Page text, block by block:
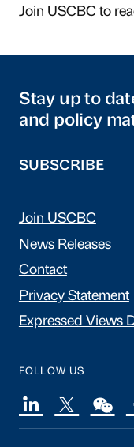
Join USCBCto
Stay up to
and policy
SUBSCRIBE
Join USCBC
News Releases
Contact
Privacy Statement
Expressed Views
FOLLOW US